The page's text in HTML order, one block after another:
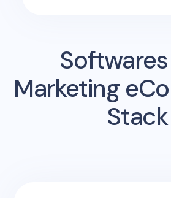
Marketing
Stack